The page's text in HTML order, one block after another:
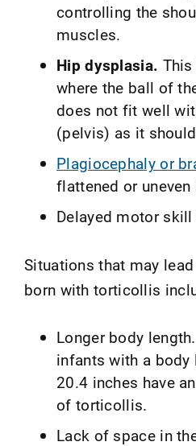
controlling the
muscles.
Hip dysplasia.
where the ball of
does not fit well
(pelvis) as it
Plagiocephaly or
flattened or uneven
Delayed motor
Situations that may
born with torticollis
Longer body
infants with a
20.4 inches have
of torticollis.
Lack of space in